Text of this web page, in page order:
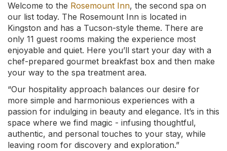
Welcome to the Rosemount Inn, the second spa on
our list today. The Rosemount Inn is located in
Kingston and has a Tucson-style theme. There are
only 11 guest rooms making the experience most
enjoyable and quiet. Here you’ll start your day with a
chef-prepared gourmet breakfast box and then make
your way to the spa treatment area.
“Our hospitality approach balances our desire for
more simple and harmonious experiences with a
passion for indulging in beauty and elegance. It’s in this
space where we find magic - infusing thoughtful,
authentic, and personal touches to your stay, while
leaving room for discovery and exploration.”